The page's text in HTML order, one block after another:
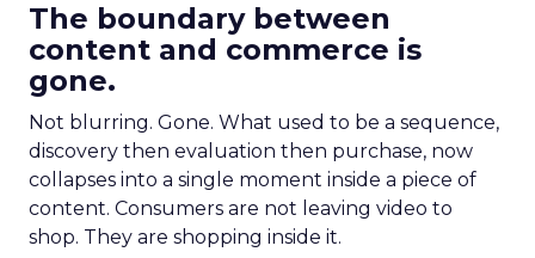
The boundary between
content and commerce is
gone.
Not blurring. Gone. What used to be a sequence,
discovery then evaluation then purchase, now
collapses into a single moment inside a piece of
content. Consumers are not leaving video to
shop. They are shopping inside it.